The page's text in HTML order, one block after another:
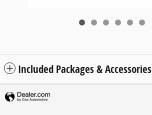
Included Packages & Accessories